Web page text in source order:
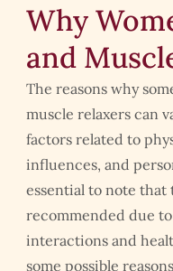
Why
and
The reasons why
muscle relaxers can
factors related to
influences, and
essential to note
recommended due
interactions and
some possible